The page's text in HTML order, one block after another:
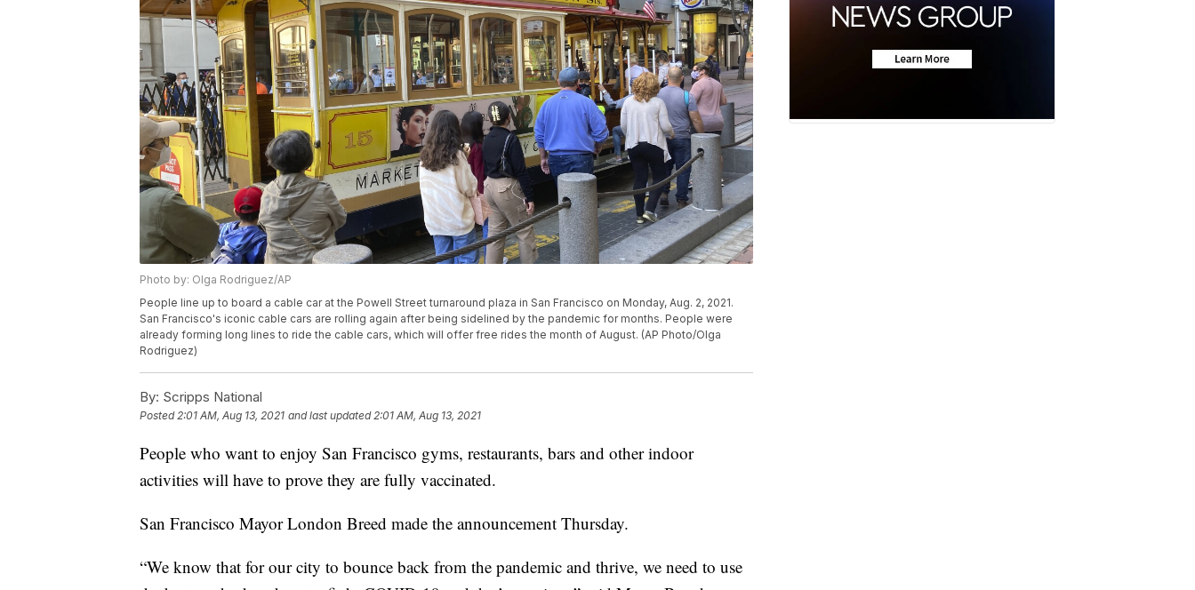
Photo by: Olga Rodriguez/AP
People line up to board a cable car at the Powell Street turnaround plaza in San Francisco on Monday, Aug. 2, 2021.
San Francisco's iconic cable cars are rolling again after being sidelined by the pandemic for months. People were
already forming long lines to ride the cable cars, which will offer free rides the month of August. (AP Photo/Olga
Rodriguez)
By: Scripps National
Posted2:01 AM, Aug 13, 2021 and last updated 2:01 AM, Aug 13, 2021
People who want to enjoy San Francisco gyms, restaurants, bars and other indoor
activities will have to prove they are fully vaccinated.
San Francisco Mayor London Breed made the announcement Thursday.
“We know that for our city to bounce back from the pandemic and thrive, we need to use